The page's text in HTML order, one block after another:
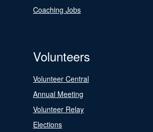
Coaching Jobs
Volunteers
Volunteer Central
Annual Meeting
Volunteer Relay
Elections